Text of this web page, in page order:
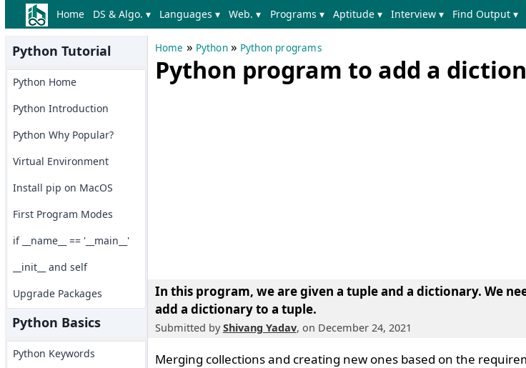
Home DS & Algo. ▾ Languages ▾ Web. ▾ Programs ▾ Aptitude ▾ Interview ▾ Find Output ▾
Python Tutorial
Python Home
Python Introduction
Python Why Popular?
Virtual Environment
Install pip on MacOS
First Program Modes
if __name__ == '__main__'
__init__ and self
Upgrade Packages
Python Basics
Python Keywords
Home » Python» Python programs
Python program to add a
In this program, we are given a tuple and a dictionary. We
add a dictionary to a tuple.
Submitted byShivang Yadav, on December 24, 2021
Merging collections and creating new ones based on the